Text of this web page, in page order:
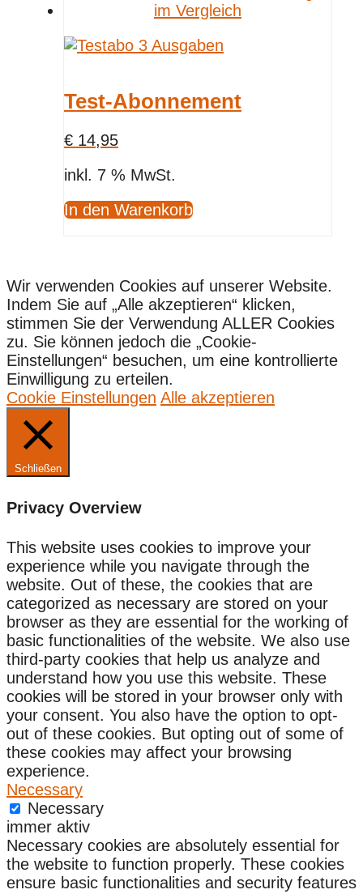
Test-Abonnement
€ 14,95
inkl. 7 % MwSt.
In den Warenkorb
Wir verwenden Cookies auf unserer Website.
Indem Sie auf „Alle akzeptieren“ klicken,
stimmen Sie der Verwendung ALLER Cookies
zu. Sie können jedoch die „Cookie-
Einstellungen“ besuchen, um eine kontrollierte
Einwilligung zu erteilen.
Cookie Einstellungen Alle akzeptieren
Schließen
Privacy Overview
This website uses cookies to improve your
experience while you navigate through the
website. Out of these, the cookies that are
categorized as necessary are stored on your
browser as they are essential for the working of
basic functionalities of the website. We also use
third-party cookies that help us analyze and
understand how you use this website. These
cookies will be stored in your browser only with
your consent. You also have the option to opt-
out of these cookies. But opting out of some of
these cookies may affect your browsing
experience.
Necessary
Necessary
immer aktiv
Necessary cookies are absolutely essential for
the website to function properly. These cookies
ensure basic functionalities and security features